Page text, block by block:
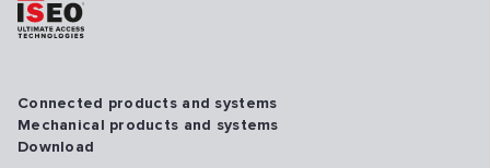
Connected products and systems
Mechanical products and systems
Download